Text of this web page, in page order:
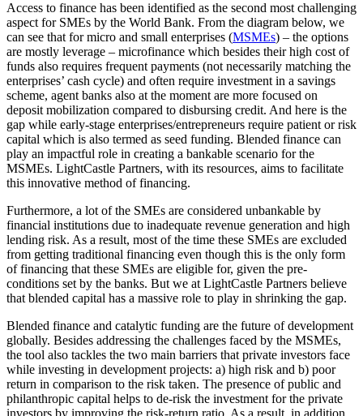
Access to finance has been identified as the second most challenging
aspect for SMEs by the World Bank. From the diagram below, we
can see that for micro and small enterprises (MSMEs) – the options
are mostly leverage – microfinance which besides their high cost of
funds also requires frequent payments (not necessarily matching the
enterprises’ cash cycle) and often require investment in a savings
scheme, agent banks also at the moment are more focused on
deposit mobilization compared to disbursing credit. And here is the
gap while early-stage enterprises/entrepreneurs require patient or risk
capital which is also termed as seed funding. Blended finance can
play an impactful role in creating a bankable scenario for the
MSMEs. LightCastle Partners, with its resources, aims to facilitate
this innovative method of financing.
Furthermore, a lot of the SMEs are considered unbankable by
financial institutions due to inadequate revenue generation and high
lending risk. As a result, most of the time these SMEs are excluded
from getting traditional financing even though this is the only form
of financing that these SMEs are eligible for, given the pre-
conditions set by the banks. But we at LightCastle Partners believe
that blended capital has a massive role to play in shrinking the gap.
Blended finance and catalytic funding are the future of development
globally. Besides addressing the challenges faced by the MSMEs,
the tool also tackles the two main barriers that private investors face
while investing in development projects: a) high risk and b) poor
return in comparison to the risk taken. The presence of public and
philanthropic capital helps to de-risk the investment for the private